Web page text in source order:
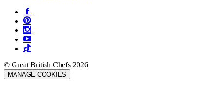
© Great British Chefs 2026
MANAGE COOKIES